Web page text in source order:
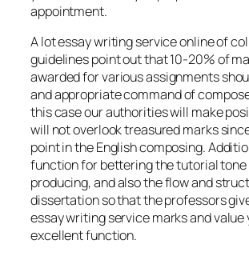
appointment.
A lot essay writing service online of
guidelines point out that 10-20% of
awarded for various assignments
and appropriate command of
this case our authorities will make
will not overlook treasured marks
point in the English composing.
function for bettering the tutorial tone
producing, and also the flow and
dissertation so that the professors
essay writing service marks and value
excellent function.